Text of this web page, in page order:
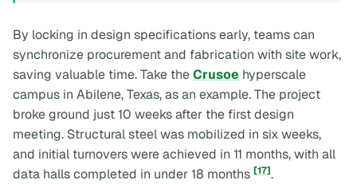
By locking in design specifications early, teams can
synchronize procurement and fabrication with site work,
saving valuable time. Take theCrusoe hyperscale
campus in Abilene, Texas, as an example. The project
broke ground just 10 weeks after the first design
meeting. Structural steel was mobilized in six weeks,
and initial turnovers were achieved in 11 months, with all
data halls completed in under 18 months [17].